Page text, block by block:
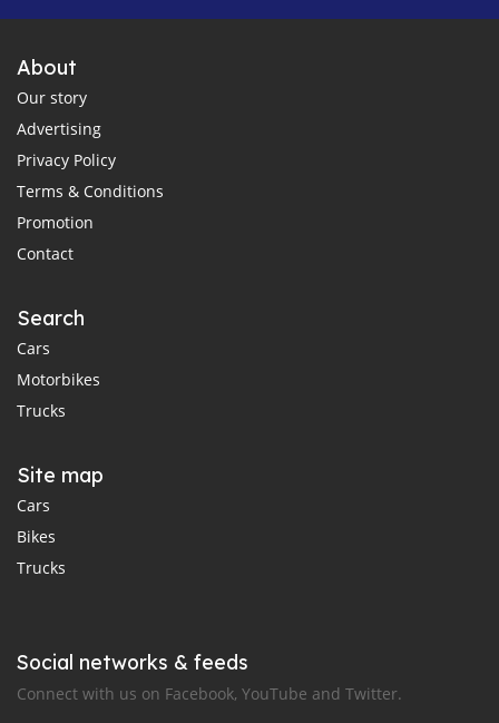
About
Our story
Advertising
Privacy Policy
Terms & Conditions
Promotion
Contact
Search
Cars
Motorbikes
Trucks
Site map
Cars
Bikes
Trucks
Social networks & feeds
Connect with us on Facebook, YouTube and Twitter.